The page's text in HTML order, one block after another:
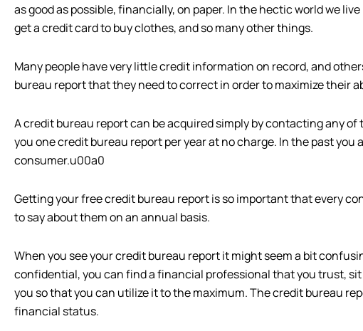
as good as possible, financially, on paper. In the hectic world we
get a credit card to buy clothes, and so many other things.
Many people have very little credit information on record, and
bureau report that they need to correct in order to maximize their
A credit bureau report can be acquired simply by contacting any
you one credit bureau report per year at no charge. In the past
consumer.u00a0
Getting your free credit bureau report is so important that every
to say about them on an annual basis.
When you see your credit bureau report it might seem a bit
confidential, you can find a financial professional that you trust,
you so that you can utilize it to the maximum. The credit bureau
financial status.